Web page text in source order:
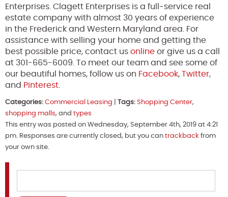
Enterprises. Clagett Enterprises is a full-service real
estate company with almost 30 years of experience
in the Frederick and Western Maryland area. For
assistance with selling your home and getting the
best possible price, contact us online or give us a call
at 301-665-6009. To meet our team and see some of
our beautiful homes, follow us on Facebook, Twitter,
and Pinterest
Categories: Commercial Leasing Tags: Shopping Center,
shopping malls, and types
This entry was posted on Wednesday, September 4th, 2019 at 4:21
pm. Responses are currently closed, but you can trackback from
your own site.